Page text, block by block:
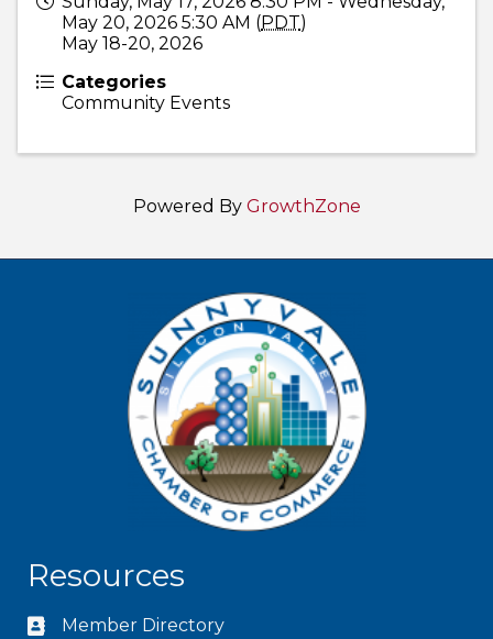
May 20, 2026 5:30 AM (PDT)
May 18-20, 2026
Categories
Community Events
Powered By GrowthZone
Resources
Member Directory